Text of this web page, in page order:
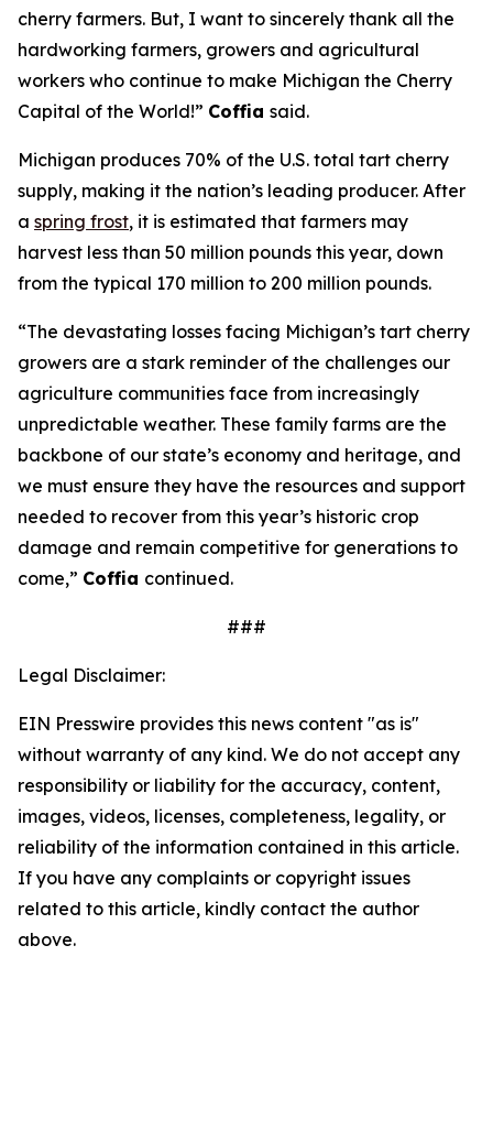
cherry farmers. But, I want to sincerely thank all the
hardworking farmers, growers and agricultural
workers who continue to make Michigan the Cherry
Capital of the World!” Coffia said.
Michigan produces 70% of the U.S. total tart cherry
supply, making it the nation’s leading producer. After
a spring frost, it is estimated that farmers may
harvest less than 50 million pounds this year, down
from the typical 170 million to 200 million pounds.
“The devastating losses facing Michigan’s tart cherry
growers are a stark reminder of the challenges our
agriculture communities face from increasingly
unpredictable weather. These family farms are the
backbone of our state’s economy and heritage, and
we must ensure they have the resources and support
needed to recover from this year’s historic crop
damage and remain competitive for generations to
come,” Coffia continued.
###
Legal Disclaimer:
EIN Presswire provides this news content "as is"
without warranty of any kind. We do not accept any
responsibility or liability for the accuracy, content,
images, videos, licenses, completeness, legality, or
reliability of the information contained in this article.
If you have any complaints or copyright issues
related to this article, kindly contact the author
above.